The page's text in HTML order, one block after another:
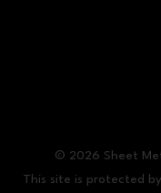
© 2026 Sheet
This site is protected